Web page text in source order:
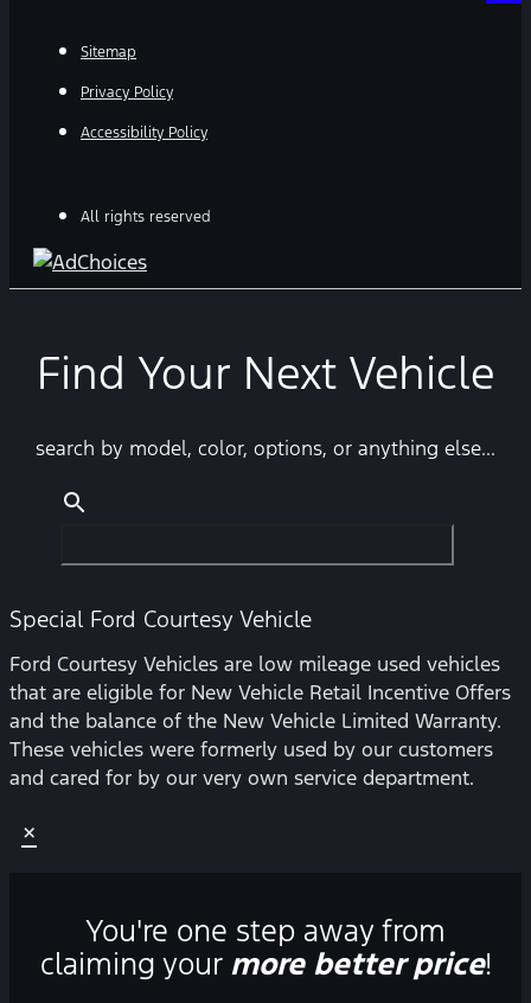
Sitemap
Privacy Policy
Accessibility Policy
All rights reserved
Find Your Next Vehicle
search by model, color, options, or anything else...
Special Ford Courtesy Vehicle
Ford Courtesy Vehicles are low mileage used vehicles
that are eligible for New Vehicle Retail Incentive Offers
and the balance of the New Vehicle Limited Warranty.
These vehicles were formerly used by our customers
and cared for by our very own service department.
×
You're one step away from
claiming your more better price!